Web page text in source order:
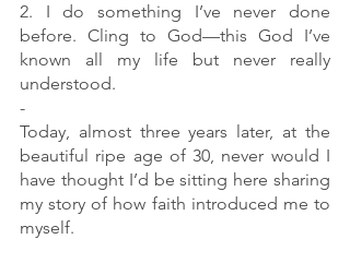
2. I do something I’ve never done
before. Cling to God—this God I’ve
known all my life but never really
understood.
-
Today, almost three years later, at the
beautiful ripe age of 30, never would I
have thought I’d be sitting here sharing
my story of how faith introduced me to
myself.